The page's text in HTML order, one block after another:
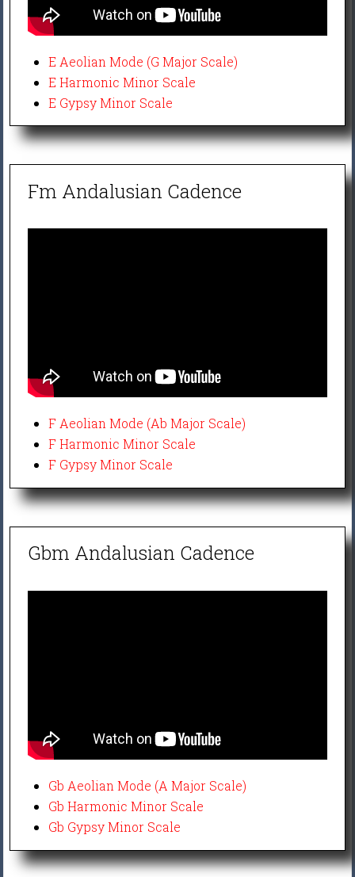
E Aeolian Mode (G Major Scale)
E Harmonic Minor Scale
E Gypsy Minor Scale
Fm Andalusian Cadence
F Aeolian Mode (Ab Major Scale)
F Harmonic Minor Scale
F Gypsy Minor Scale
Gbm Andalusian Cadence
Gb Aeolian Mode (A Major Scale)
Gb Harmonic Minor Scale
Gb Gypsy Minor Scale